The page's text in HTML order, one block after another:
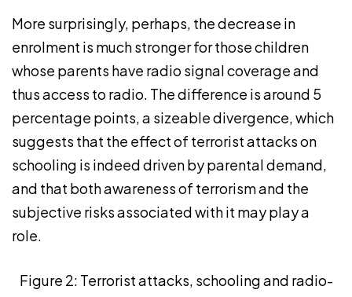
More surprisingly, perhaps, the decrease in
enrolment is much stronger for those children
whose parents have radio signal coverage and
thus access to radio. The difference is around 5
percentage points, a sizeable divergence, which
suggests that the effect of terrorist attacks on
schooling is indeed driven by parental demand,
and that both awareness of terrorism and the
subjective risks associated with it may play a
role.
Figure 2: Terrorist attacks, schooling and radio-